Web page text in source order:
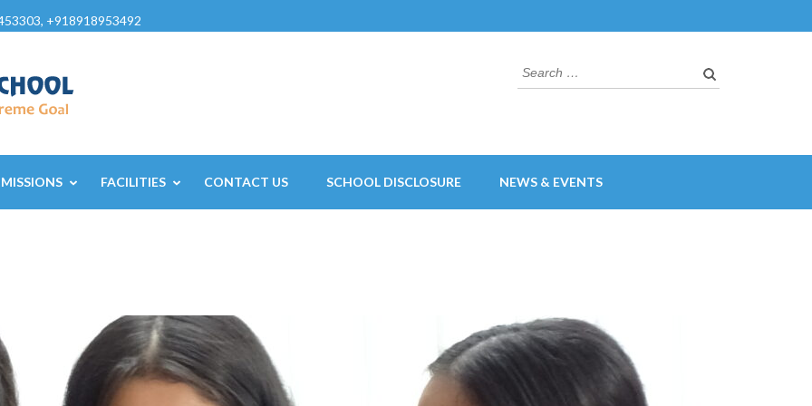
+918918953492
Search
for:
FACILITIES CONTACT US SCHOOL DISCLOSURE NEWS & EVENTS